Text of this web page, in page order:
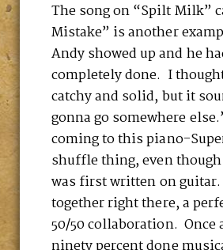
The song on “Spilt Milk”
Mistake” is another
Andy showed up and he
completely done. I
catchy and solid, but it
gonna go somewhere
coming to this piano-
shuffle thing, even
was first written on
together right there, a
50/50 collaboration. Once